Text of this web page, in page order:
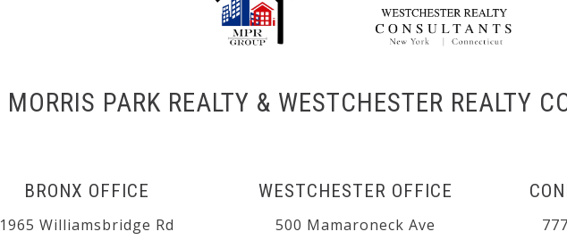
MORRIS PARK REALTY & WESTCHESTER REALTY
BRONX OFFICE
1965 Williamsbridge Rd
WESTCHESTER OFFICE
500 Mamaroneck Ave